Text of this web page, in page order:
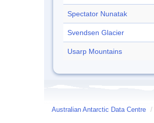
Spectator Nunatak
Svendsen Glacier
Usarp Mountains
Australian Antarctic Data Centre /